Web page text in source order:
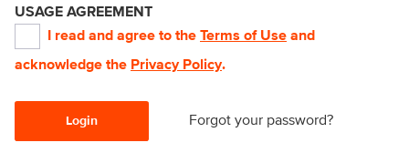
USAGE AGREEMENT
I read and agree to the Terms of Use and
acknowledge the Privacy Policy.
Login Forgot your password?